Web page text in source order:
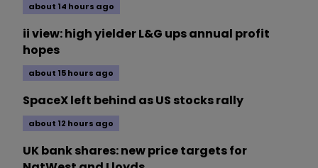
about 14 hours ago
ii view: high yielder L&G ups annual profit
hopes
about 15 hours ago
SpaceX left behind as US stocks rally
about 12 hours ago
UK bank shares: new price targets for